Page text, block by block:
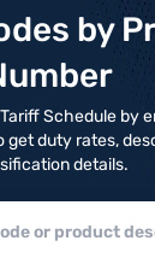
by
Schedule by
get duty rates,
details.